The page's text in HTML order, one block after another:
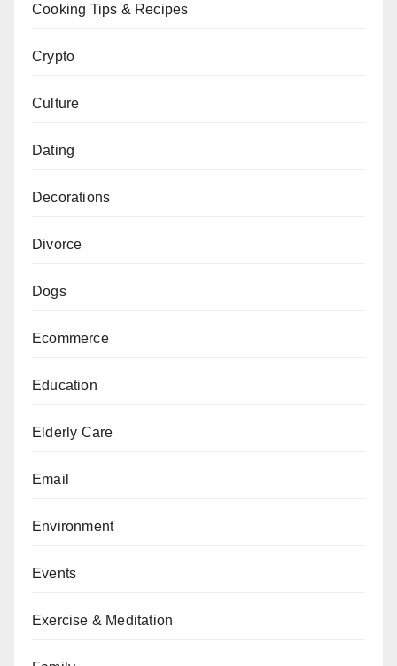
Cooking Tips & Recipes
Crypto
Culture
Dating
Decorations
Divorce
Dogs
Ecommerce
Education
Elderly Care
Email
Environment
Events
Exercise & Meditation